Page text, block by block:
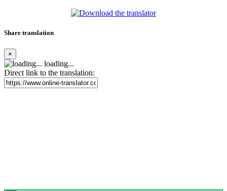
Share translation
×
loading...
Direct link to the translation: